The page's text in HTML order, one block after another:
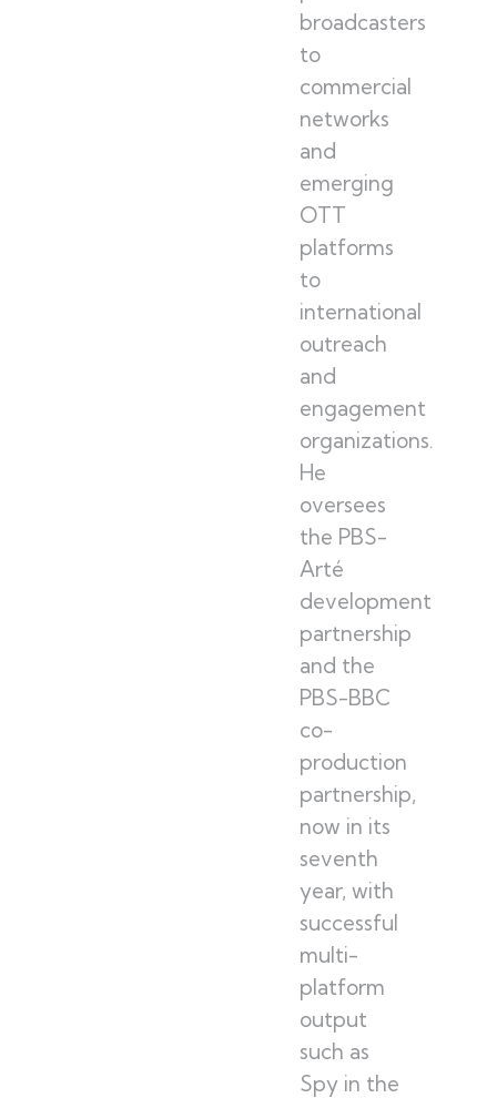
broadcasters
to
commercial
networks
and
emerging
OTT
platforms
to
international
outreach
and
engagement
organizations.
He
oversees
the PBS-
Arté
development
partnership
and the
PBS-BBC
co-
production
partnership,
now in its
seventh
year, with
successful
multi-
platform
output
such as
Spy in the